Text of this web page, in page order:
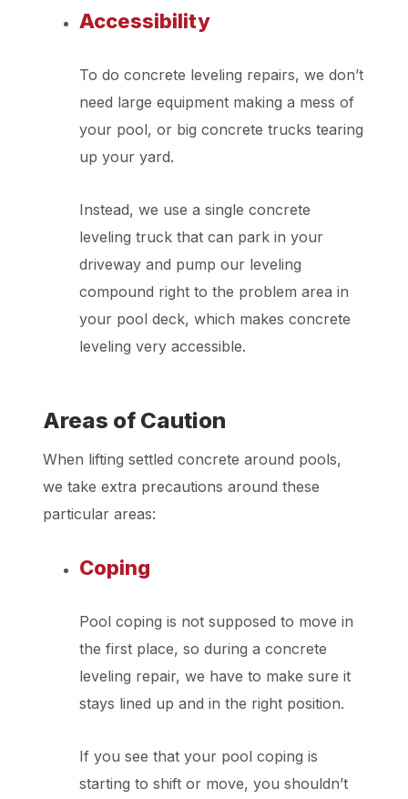
Accessibility
To do concrete leveling repairs, we don’t
need large equipment making a mess of
your pool, or big concrete trucks tearing
up your yard.
Instead, we use a single concrete
leveling truck that can park in your
driveway and pump our leveling
compound right to the problem area in
your pool deck, which makes concrete
leveling very accessible.
Areas of Caution
When lifting settled concrete around pools,
we take extra precautions around these
particular areas:
Coping
Pool coping is not supposed to move in
the first place, so during a concrete
leveling repair, we have to make sure it
stays lined up and in the right position.
If you see that your pool coping is
starting to shift or move, you shouldn’t